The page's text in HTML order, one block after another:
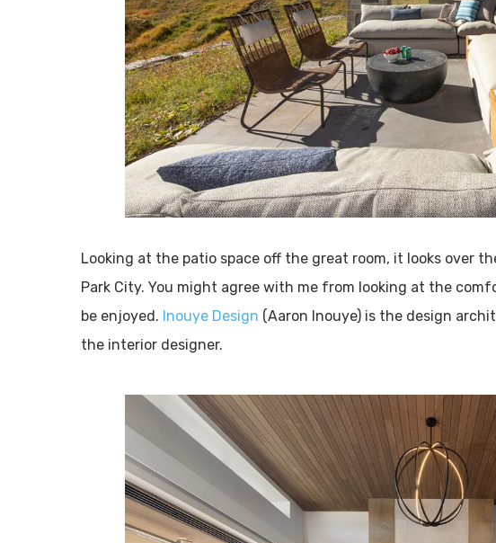
Looking at the patio space off the great room, it looks over
Park City. You might agree with me from looking at the
be enjoyed. Inouye Design (Aaron Inouye) is the design
the interior designer.